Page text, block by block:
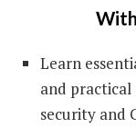
Learn
and
security and